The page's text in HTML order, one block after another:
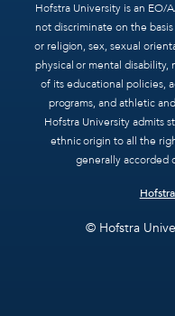
Hofstra University is an EO/
not discriminate on the
or religion, sex, sexual
physical or mental disability,
of its educational policies,
programs, and athletic
Hofstra University admits
ethnic origin to all the
generally accorded
© Hofstra